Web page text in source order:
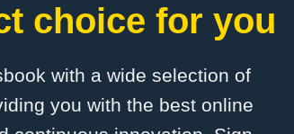
choice for you
with a wide selection of
you with the best online